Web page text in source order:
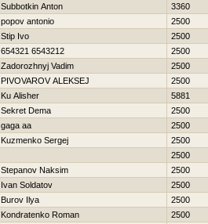
Subbotkin Anton 3360
popov antonio 2500
Stip Ivo 2500
654321 6543212 2500
Zadorozhnyj Vadim 2500
PIVOVAROV ALEKSEJ 2500
Ku Alisher 5881
Sekret Dema 2500
gaga aa 2500
Kuzmenko Sergej 2500
2500
Stepanov Naksim 2500
Ivan Soldatov 2500
Burov Ilya 2500
Kondratenko Roman 2500